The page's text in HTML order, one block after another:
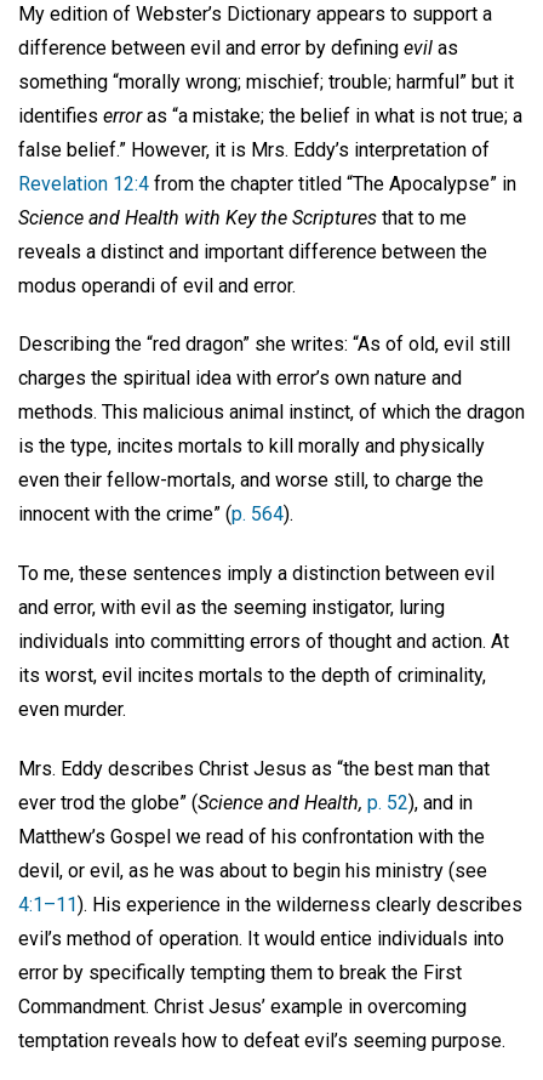
My edition of Webster’s Dictionary appears to support a
difference between evil and error by defining evil as
something “morally wrong; mischief; trouble; harmful” but it
identifies erroras “a mistake; the belief in what is not true; a
false belief.” However, it is Mrs. Eddy’s interpretation of
Revelation 12:4 from the chapter titled “The Apocalypse” in
Science and Health with Key the Scriptures that to me
reveals a distinct and important difference between the
modus operandi of evil and error.
Describing the “red dragon” she writes: “As of old, evil still
charges the spiritual idea with error’s own nature and
methods. This malicious animal instinct, of which the dragon
is the type, incites mortals to kill morally and physically
even their fellow-mortals, and worse still, to charge the
innocent with the crime” (p. 564).
To me, these sentences imply a distinction between evil
and error, with evil as the seeming instigator, luring
individuals into committing errors of thought and action. At
its worst, evil incites mortals to the depth of criminality,
even murder.
Mrs. Eddy describes Christ Jesus as “the best man that
ever trod the globe” (Science and Health, p. 52), and in
Matthew’s Gospel we read of his confrontation with the
devil, or evil, as he was about to begin his ministry (see
4:1–11). His experience in the wilderness clearly describes
evil’s method of operation. It would entice individuals into
error by specifically tempting them to break the First
Commandment. Christ Jesus’ example in overcoming
temptation reveals how to defeat evil’s seeming purpose.